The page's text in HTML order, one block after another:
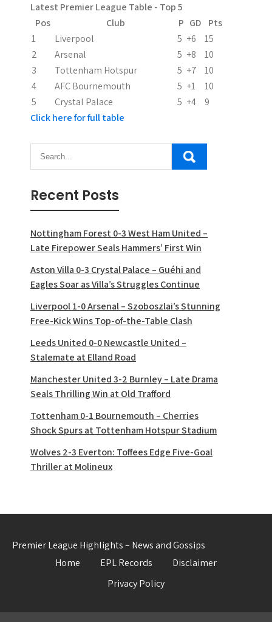
t
i
o
n
Latest Premier League Table - Top 5
Pos
Club P GD
Pts
1
Liverpool 5 +6
15
2
Arsenal 5 +8
10
3
Tottenham Hotspur 5 +7
10
4
AFC Bournemouth 5 +1
10
5
Crystal Palace 5 +4
9
Click here for full table
Recent Posts
Nottingham Forest 0-3 West Ham United –
Late Firepower Seals Hammers’ First Win
Aston Villa 0-3 Crystal Palace – Guéhi and
Eagles Soar as Villa’s Struggles Continue
Liverpool 1-0 Arsenal – Szoboszlai’s Stunning
Free-Kick Wins Top-of-the-Table Clash
Leeds United 0-0 Newcastle United –
Stalemate at Elland Road
Manchester United 3-2 Burnley – Late Drama
Seals Thrilling Win at Old Trafford
Tottenham 0-1 Bournemouth – Cherries
Shock Spurs at Tottenham Hotspur Stadium
Wolves 2-3 Everton: Toffees Edge Five-Goal
Thriller at Molineux
Premier League Highlights – News and Gossips
Home
EPL Records
Disclaimer
Privacy Policy